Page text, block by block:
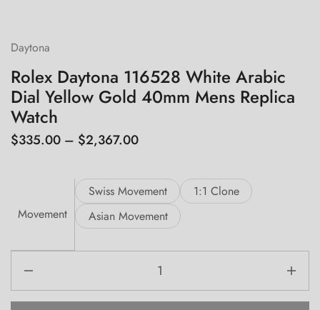
Daytona
Rolex Daytona 116528 White Arabic
Dial Yellow Gold 40mm Mens Replica
Watch
$335.00 – $2,367.00
Movement
Swiss Movement
1:1 Clone
Asian Movement